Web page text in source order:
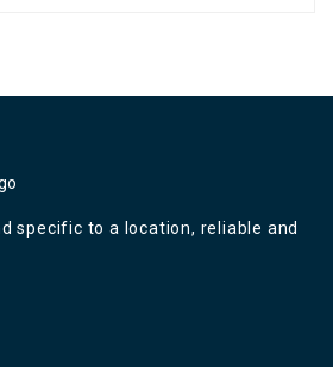
specific to a location, reliable and